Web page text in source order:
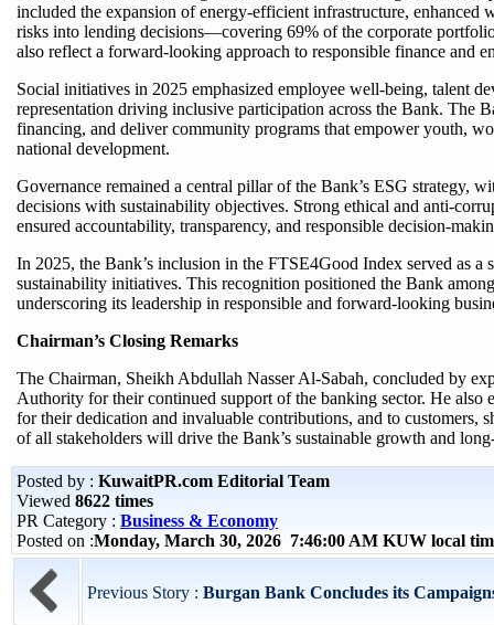
included the expansion of energy-efficient infrastructure, enhanced
risks into lending decisions—covering 69% of the corporate
also reflect a forward-looking approach to responsible finance and
Social initiatives in 2025 emphasized employee well-being, talent
representation driving inclusive participation across the Bank.
financing, and deliver community programs that empower youth,
national development.
Governance remained a central pillar of the Bank’s ESG strategy,
decisions with sustainability objectives. Strong ethical and anti-
ensured accountability, transparency, and responsible decision-
In 2025, the Bank’s inclusion in the FTSE4Good Index served as
sustainability initiatives. This recognition positioned the Bank
underscoring its leadership in responsible and forward-looking
Chairman’s Closing Remarks
The Chairman, Sheikh Abdullah Nasser Al-Sabah, concluded by
Authority for their continued support of the banking sector. He also
for their dedication and invaluable contributions, and to customers,
of all stakeholders will drive the Bank’s sustainable growth and
Posted by : KuwaitPR.com Editorial Team
Viewed 8622 times
PR Category : Business & Economy
Posted on :Monday, March 30, 2026 7:46:00 AM KUW local
Previous Story : Burgan Bank Concludes its